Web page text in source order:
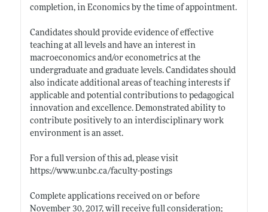
completion, in Economics by the time of appointment.
Candidates should provide evidence of effective
teaching at all levels and have an interest in
macroeconomics and/or econometrics at the
undergraduate and graduate levels. Candidates should
also indicate additional areas of teaching interests if
applicable and potential contributions to pedagogical
innovation and excellence. Demonstrated ability to
contribute positively to an interdisciplinary work
environment is an asset.
For a full version of this ad, please visit
https://www.unbc.ca/faculty-postings
Complete applications received on or before
November 30, 2017, will receive full consideration;